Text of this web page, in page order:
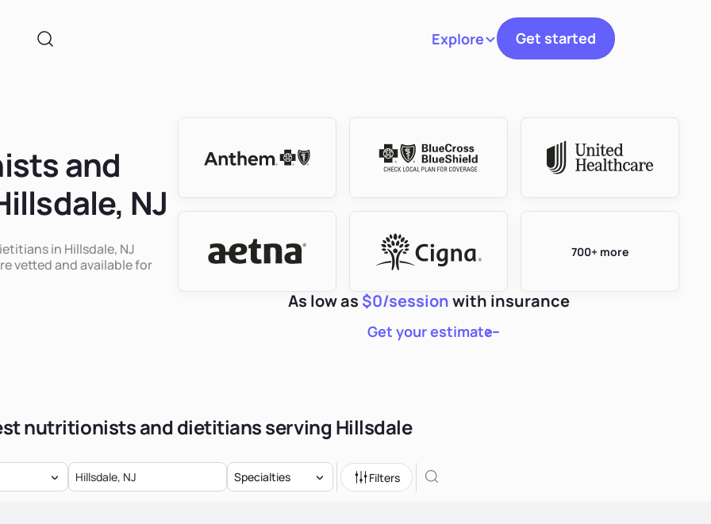
ExploreToggle navigation
Get started
and
NJ
in Hillsdale, NJ
vetted and available for
700+ more
As low as $0/sessionwith insurance
Get your estimate
nutritionists and dietitians serving Hillsdale
Specialties Filters